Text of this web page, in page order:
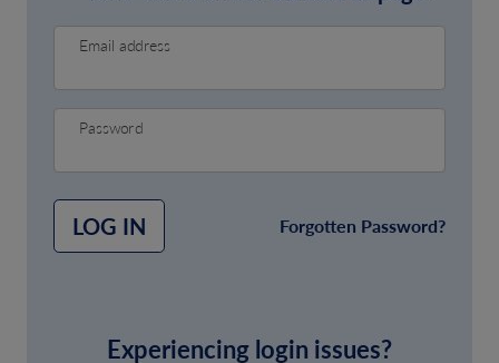
Email address
Password
LOG IN Forgotten Password?
Experiencing login issues?